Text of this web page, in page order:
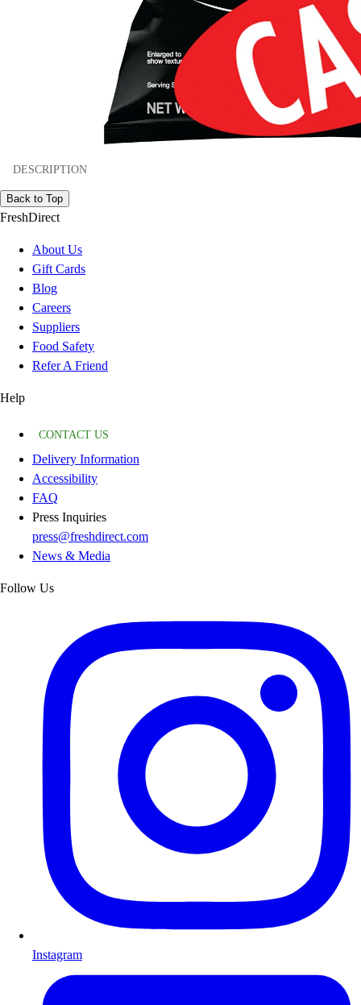
DESCRIPTION
Back to Top
FreshDirect
About Us
Gift Cards
Blog
Careers
Suppliers
Food Safety
Refer A Friend
Help
CONTACT US
Delivery Information
Accessibility
FAQ
Press Inquiries
press@freshdirect.com
News & Media
Follow Us
Instagram